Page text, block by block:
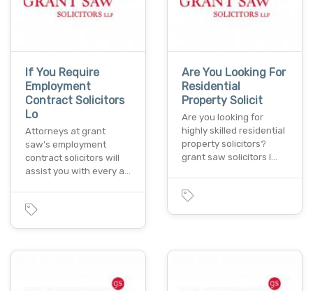
If You Require
Employment
Contract Solicitors
Lo
Attorneys at grant
saw’s employment
contract solicitors will
assist you with every a…
Are You Looking For
Residential
Property Solicit
Are you looking for
highly skilled residential
property solicitors?
grant saw solicitors l…